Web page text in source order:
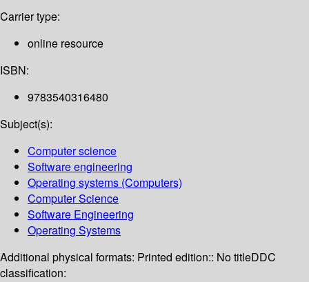
Carrier type:
online resource
ISBN:
9783540316480
Subject(s):
Computer science
Software engineering
Operating systems (Computers)
Computer Science
Software Engineering
Operating Systems
Additional physical formats: Printed edition:: No titleDDC
classification: